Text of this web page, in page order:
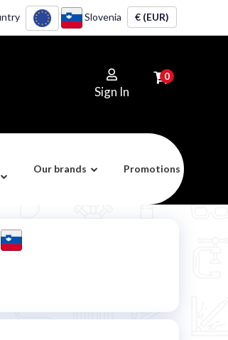
Slovenia € (EUR)
Sign In
0
Our brands Promotions